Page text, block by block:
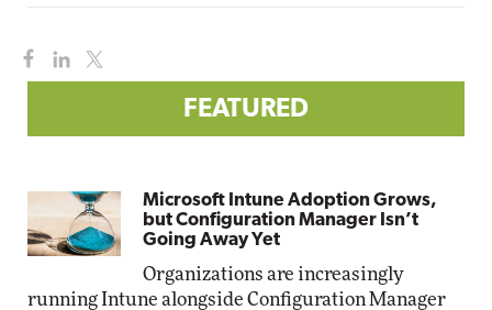
FEATURED
Microsoft Intune Adoption Grows,
but Configuration Manager Isn’t
Going Away Yet
Organizations are increasingly
running Intune alongside Configuration Manager